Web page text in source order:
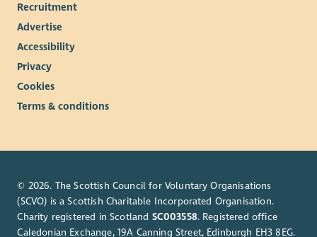
Recruitment
Advertise
Accessibility
Privacy
Cookies
Terms & conditions
© 2026. The Scottish Council for Voluntary Organisations
(SCVO) is a Scottish Charitable Incorporated Organisation.
Charity registered in Scotland SC003558. Registered office
Caledonian Exchange, 19A Canning Street, Edinburgh EH3 8EG.